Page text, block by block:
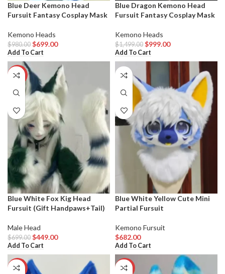
Blue Deer Kemono Head
Fursuit Fantasy Cosplay Mask
Kemono Heads
$980.00 $699.00
Add To Cart
Blue Dragon Kemono Head
Fursuit Fantasy Cosplay Mask
Kemono Heads
$1,499.00 $999.00
Add To Cart
-36%
Blue White Fox Kig Head
Fursuit (Gift Handpaws+Tail)
Male Head
$699.00 $449.00
Add To Cart
Blue White Yellow Cute Mini
Partial Fursuit
Kemono Fursuit
$682.00
Add To Cart
-33% -43%